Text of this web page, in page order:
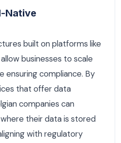
Native
built on platforms like
businesses to scale
ensuring compliance. By
that offer data
companies can
their data is stored
with regulatory